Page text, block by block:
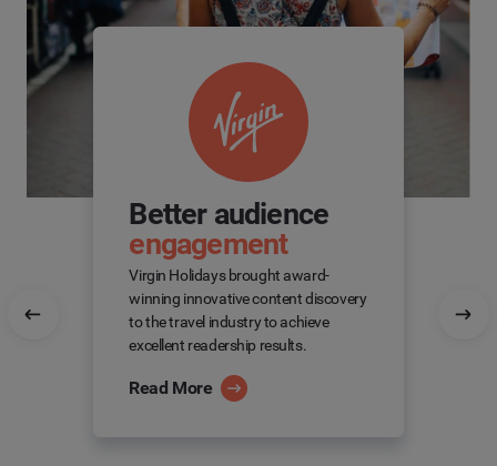
Better audience
engagement
Virgin Holidays brought award-
winning innovative content discovery
to the travel industry to achieve
excellent readership results.
Read More